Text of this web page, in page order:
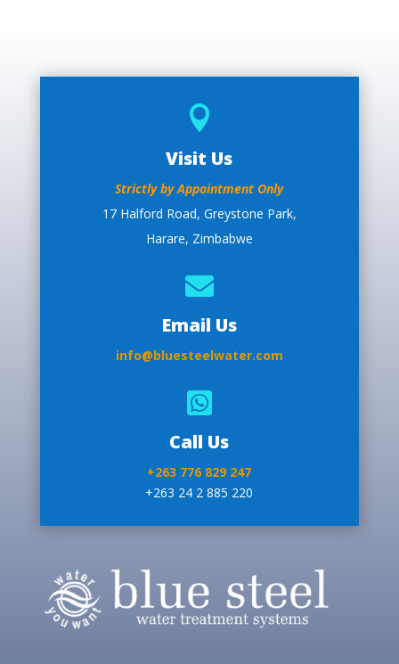

Visit Us
Strictly by Appointment Only
17 Halford Road, Greystone Park,
Harare, Zimbabwe

Email Us
info@bluesteelwater.com

Call Us
+263 776 829 247
+263 24 2 885 220